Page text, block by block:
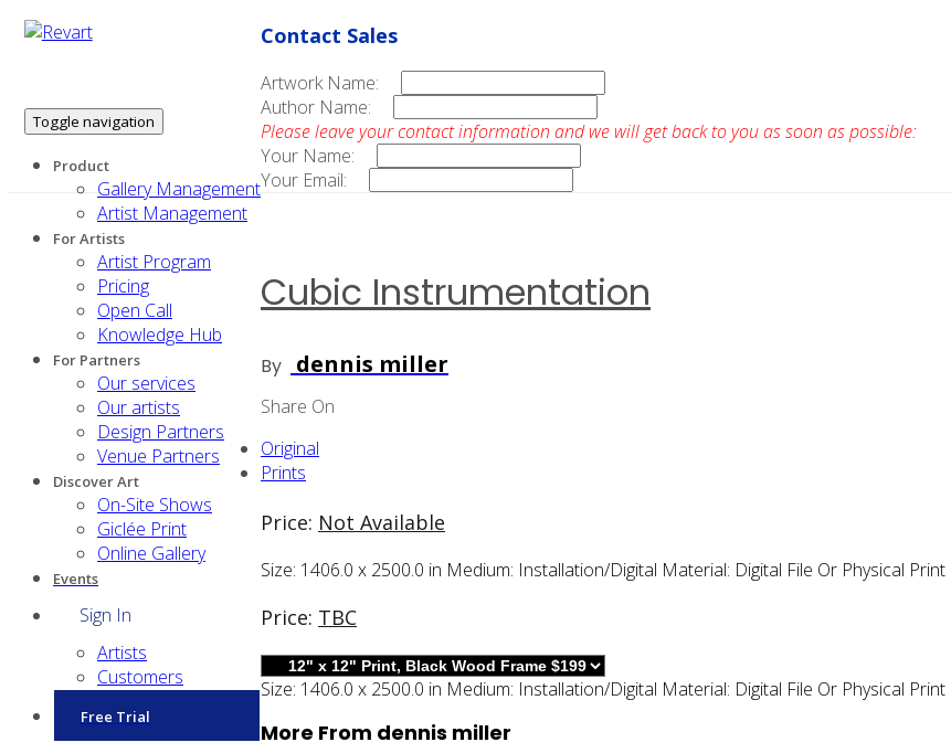
Toggle navigation
Product
Gallery Management
Artist Management
For Artists
Artist Program
Pricing
Open Call
Knowledge Hub
For Partners
Our services
Our artists
Design Partners
Venue Partners
Discover Art
On-Site Shows
Giclée Print
Online Gallery
Events
Sign In
Artists
Customers
Free Trial
Contact Sales
Artwork Name:
Author Name:
Please leave your contact information and we will get back to you as soon as possible:
Your Name:
Your Email:
Cubic Instrumentation
By dennis miller
Share On
Original
Prints
Price: Not Available
Size: 1406.0 x 2500.0 in Medium: Installation/digital Material: Digital File Or Physical Print
Price: TBC
Size: 1406.0 x 2500.0 in Medium: Installation/digital Material: Digital File Or Physical Print
More From dennis miller